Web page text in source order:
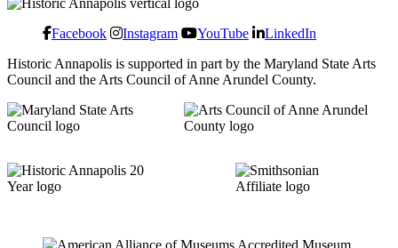
Facebook Instagram YouTube LinkedIn
Historic Annapolis is supported in part by the Maryland State Arts
Council and the Arts Council of Anne Arundel County.